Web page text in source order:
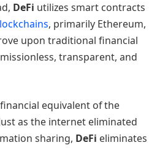
DeFi utilizes smart contracts
, primarily Ethereum,
upon traditional financial
transparent, and
equivalent of the
as the internet eliminated
sharing, DeFi eliminates